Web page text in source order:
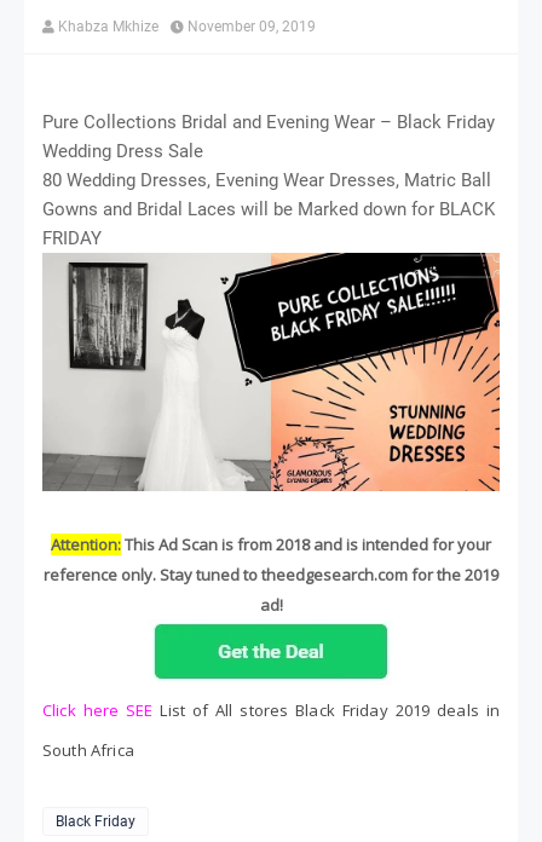
Khabza Mkhize November 09, 2019
Pure Collections Bridal and Evening Wear – Black Friday
Wedding Dress Sale
80 Wedding Dresses, Evening Wear Dresses, Matric Ball
Gowns and Bridal Laces will be Marked down for BLACK
FRIDAY
Attention:This Ad Scan is from 2018 and is intended for your
reference only. Stay tuned to theedgesearch.com for the 2019
ad!
Click here SEEList of All stores Black Friday 2019 deals in
South Africa
Black Friday